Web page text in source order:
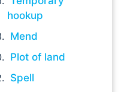
hookup
Mend
Plot of land
Spell